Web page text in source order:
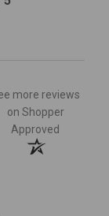
more reviews
on Shopper
Approved